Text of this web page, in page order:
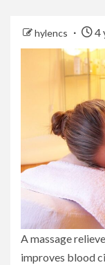
hylencs 4
A massage
improves blood